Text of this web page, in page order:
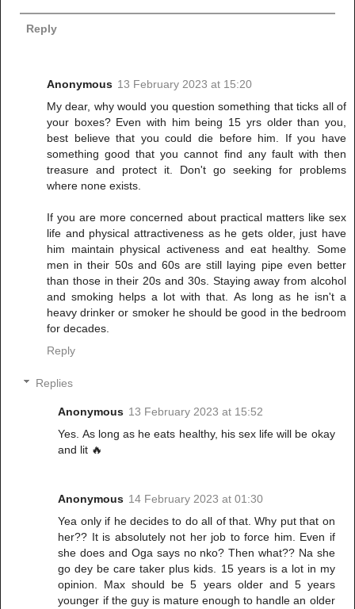
Reply
Anonymous 13 February 2023 at 15:20
My dear, why would you question something that ticks all of
your boxes? Even with him being 15 yrs older than you,
best believe that you could die before him. If you have
something good that you cannot find any fault with then
treasure and protect it. Don't go seeking for problems
where none exists.
If you are more concerned about practical matters like sex
life and physical attractiveness as he gets older, just have
him maintain physical activeness and eat healthy. Some
men in their 50s and 60s are still laying pipe even better
than those in their 20s and 30s. Staying away from alcohol
and smoking helps a lot with that. As long as he isn't a
heavy drinker or smoker he should be good in the bedroom
for decades.
Reply
Replies
Anonymous 13 February 2023 at 15:52
Yes. As long as he eats healthy, his sex life will be okay
and lit 🔥
Anonymous 14 February 2023 at 01:30
Yea only if he decides to do all of that. Why put that on
her?? It is absolutely not her job to force him. Even if
she does and Oga says no nko? Then what?? Na she
go dey be care taker plus kids. 15 years is a lot in my
opinion. Max should be 5 years older and 5 years
younger if the guy is mature enough to handle an older